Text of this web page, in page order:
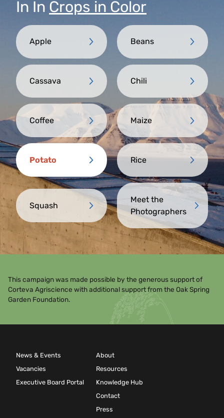
In In Crops in Color
Apple Beans
Cassava Chili
Coffee Maize
Potato Rice
Squash
Meet the
Photographers
This campaign was made possible by the generous support of
Corteva Agriscience with additional support from the Oak Spring
Garden Foundation.
News & Events
Vacancies
Executive Board Portal
About
Resources
Knowledge Hub
Contact
Press